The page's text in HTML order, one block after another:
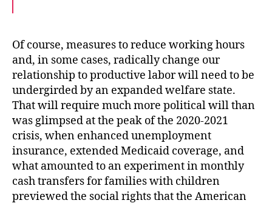
o
o
k
e
r
Of course, measures to reduce working hours
and, in some cases, radically change our
relationship to productive labor will need to be
undergirded by an expanded welfare state.
That will require much more political will than
was glimpsed at the peak of the 2020-2021
crisis, when enhanced unemployment
insurance, extended Medicaid coverage, and
what amounted to an experiment in monthly
cash transfers for families with children
previewed the social rights that the American